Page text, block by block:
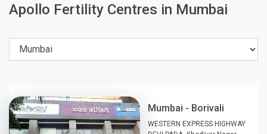
Apollo Fertility Centres in Mumbai
Mumbai - Borivali
WESTERN EXPRESS HIGHWAY